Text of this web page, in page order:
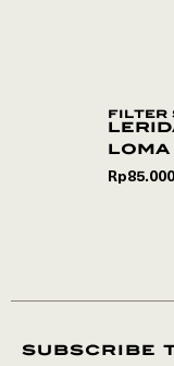
filter
loma
Rp85.000
subscribe